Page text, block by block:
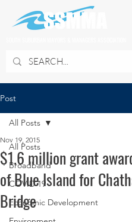
Post
All Posts
Broadband
COVID 19
Economic Development
All Posts
$1.6 million grant
of Blue Island for
Bridge
Nov 19, 2015